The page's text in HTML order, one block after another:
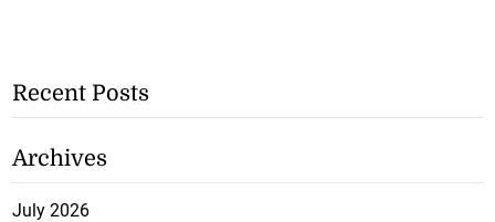
Recent Posts
Archives
July 2026